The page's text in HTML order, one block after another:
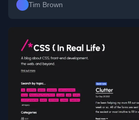
Tim Brown